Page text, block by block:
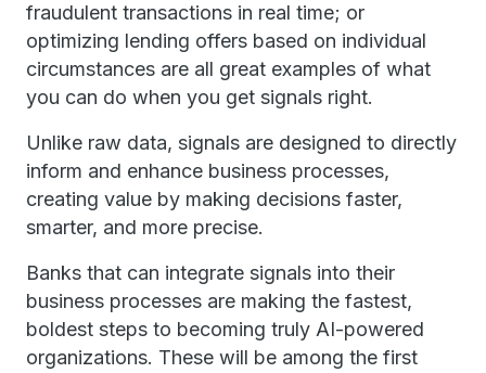
fraudulent transactions in real time; or
optimizing lending offers based on individual
circumstances are all great examples of what
you can do when you get signals right.
Unlike raw data, signals are designed to directly
inform and enhance business processes,
creating value by making decisions faster,
smarter, and more precise.
Banks that can integrate signals into their
business processes are making the fastest,
boldest steps to becoming truly AI-powered
organizations. These will be among the first